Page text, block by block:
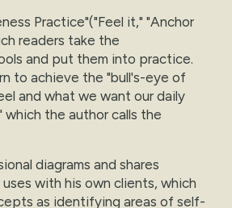
Practice"("Feel it," "Anchor
readers take the
and put them into practice.
to achieve the "bull's-eye of
and what we want our daily
the author calls the
diagrams and shares
with his own clients, which
as identifying areas of self-